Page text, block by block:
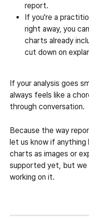
report.
If you're a
right away, you
charts already
cut down on
If your analysis goes
always feels like a
through conversation.
Because the way
let us know if anything
charts as images or
supported yet, but we
working on it.